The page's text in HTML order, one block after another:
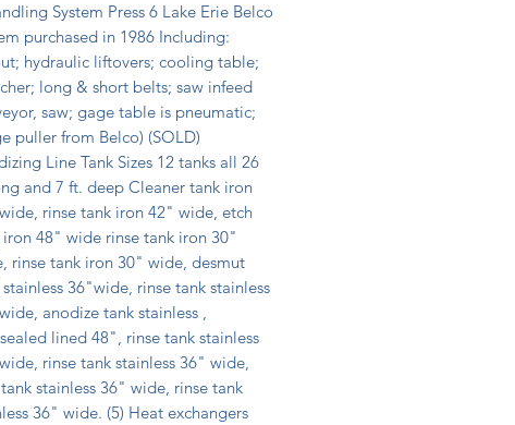
System Press 6 Lake Erie Belco
purchased in 1986 Including:
hydraulic liftovers; cooling table;
long & short belts; saw infeed
saw; gage table is pneumatic;
puller from Belco) (SOLD)
Line Tank Sizes 12 tanks all 26
and 7 ft. deep Cleaner tank iron
rinse tank iron 42" wide, etch
iron 48" wide rinse tank iron 30"
rinse tank iron 30" wide, desmut
36"wide, rinse tank stainless
anodize tank stainless ,
lined 48", rinse tank stainless
rinse tank stainless 36" wide,
stainless 36" wide, rinse tank
36" wide. (5) Heat exchangers